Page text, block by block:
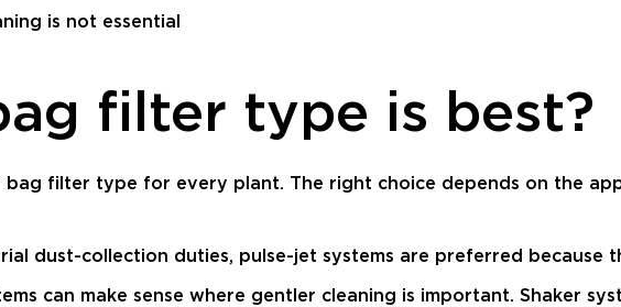
is not essential
filter type is best?
bag filter type for every plant. The right choice depends on the
dust-collection duties, pulse-jet systems are preferred
can make sense where gentler cleaning is important. Shaker